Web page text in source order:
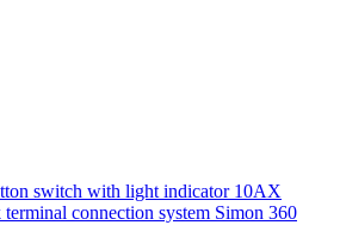
switch with light indicator 10AX
connection system Simon 360